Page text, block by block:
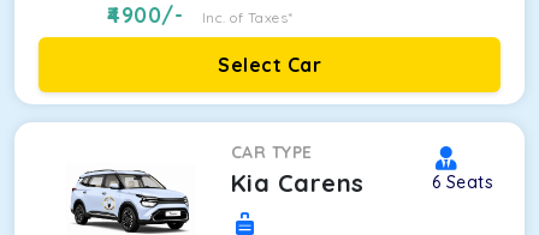
4900/- Inc. of Taxes*
Select Car
CAR TYPE
Kia Carens 6 Seats